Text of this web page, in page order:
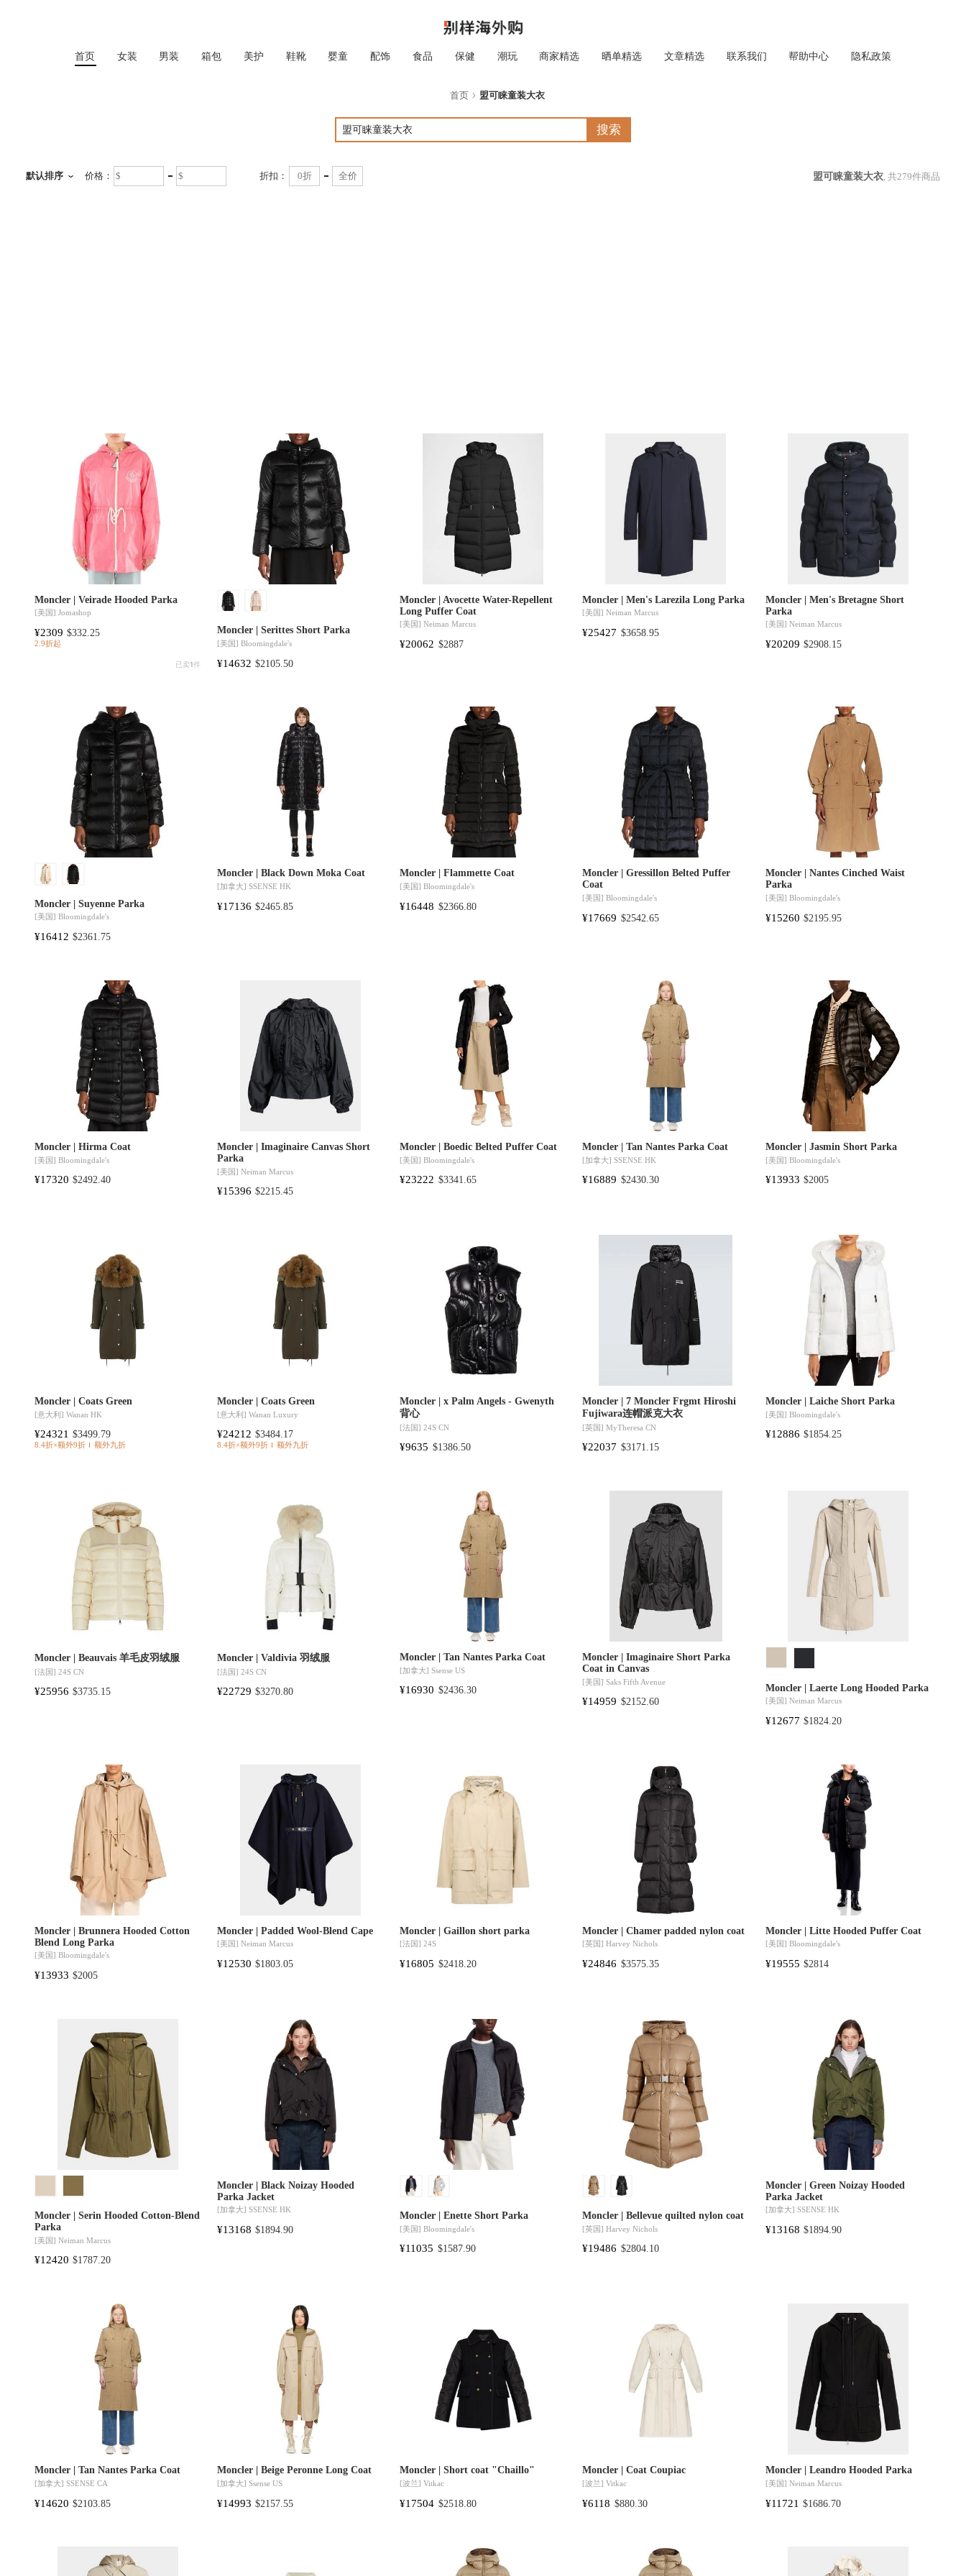
首页 女装 男装 箱包 美护 鞋靴 婴童 配饰 食品 保健 潮玩 商家精选 晒单精选 文章精选 联系我们 帮助中心 隐私政策
首页
首页 盟可睐童装大衣
搜索
默认排序 价格： 折扣： 盟可睐童装大衣, 共279件商品
Moncler | Veirade Hooded Parka
[美国] Jomashop
¥2309 $332.25
2.9折起
已卖1件
Moncler | Serittes Short Parka
[美国] Bloomingdale's
¥14632 $2105.50
Moncler | Avocette Water-Repellent
Long Puffer Coat
[美国]Neiman Marcus
¥20062 $2887
Moncler | Men's Larezila Long Parka
[美国]Neiman Marcus
¥25427 $3658.95
Moncler | Men's Bretagne Short
Parka
[美国] Neiman Marcus
¥20209 $2908.15
Moncler | Suyenne Parka
[美国] Bloomingdale's
¥16412 $2361.75
Moncler | Black Down Moka Coat
[加拿大] SSENSE HK
¥17136 $2465.85
Moncler | Flammette Coat
[美国]Bloomingdale's
¥16448 $2366.80
Moncler | Gressillon Belted Puffer
Coat
[美国]Bloomingdale's
¥17669 $2542.65
Moncler | Nantes Cinched Waist
Parka
[美国] Bloomingdale's
¥15260 $2195.95
Moncler | Hirma Coat
[美国] Bloomingdale's
¥17320 $2492.40
Moncler | Imaginaire Canvas Short
Parka
[美国] Neiman Marcus
¥15396 $2215.45
Moncler | Boedic Belted Puffer Coat
[美国]Bloomingdale's
¥23222 $3341.65
Moncler | Tan Nantes Parka Coat
[加拿大]SSENSE HK
¥16889 $2430.30
Moncler | Jasmin Short Parka
[美国] Bloomingdale's
¥13933 $2005
Moncler | Coats Green
[意大利] Wanan HK
¥24321 $3499.79
8.4折×额外9折 额外九折
Moncler | Coats Green
[意大利] Wanan Luxury
¥24212 $3484.17
8.4折×额外9折 额外九折
Moncler | x Palm Angels - Gwenyth
背心
[法国]24S CN
¥9635 $1386.50
Moncler | 7 Moncler Frgmt Hiroshi
Fujiwara连帽派克大衣
[英国]MyTheresa CN
¥22037 $3171.15
Moncler | Laiche Short Parka
[美国] Bloomingdale's
¥12886 $1854.25
Moncler | Beauvais 羊毛皮羽绒服
[法国] 24S CN
¥25956 $3735.15
Moncler | Valdivia 羽绒服
[法国] 24S CN
¥22729 $3270.80
Moncler | Tan Nantes Parka Coat
[加拿大]Ssense US
¥16930 $2436.30
Moncler | Imaginaire Short Parka
Coat in Canvas
[美国]Saks Fifth Avenue
¥14959 $2152.60
Moncler | Laerte Long Hooded Parka
[美国] Neiman Marcus
¥12677 $1824.20
Moncler | Brunnera Hooded Cotton
Blend Long Parka
[美国] Bloomingdale's
¥13933 $2005
Moncler | Padded Wool-Blend Cape
[美国] Neiman Marcus
¥12530 $1803.05
Moncler | Gaillon short parka
[法国]24S
¥16805 $2418.20
Moncler | Chamer padded nylon coat
[英国]Harvey Nichols
¥24846 $3575.35
Moncler | Litte Hooded Puffer Coat
[美国] Bloomingdale's
¥19555 $2814
Moncler | Serin Hooded Cotton-Blend
Parka
[美国] Neiman Marcus
¥12420 $1787.20
Moncler | Black Noizay Hooded
Parka Jacket
[加拿大] SSENSE HK
¥13168 $1894.90
Moncler | Enette Short Parka
[美国]Bloomingdale's
¥11035 $1587.90
Moncler | Bellevue quilted nylon coat
[英国]Harvey Nichols
¥19486 $2804.10
Moncler | Green Noizay Hooded
Parka Jacket
[加拿大] SSENSE HK
¥13168 $1894.90
Moncler | Tan Nantes Parka Coat
[加拿大] SSENSE CA
¥14620 $2103.85
Moncler | Beige Peronne Long Coat
[加拿大] Ssense US
¥14993 $2157.55
Moncler | Short coat "Chaillo"
[波兰]Vitkac
¥17504 $2518.80
Moncler | Coat Coupiac
[波兰]Vitkac
¥6118 $880.30
Moncler | Leandro Hooded Parka
[美国] Neiman Marcus
¥11721 $1686.70